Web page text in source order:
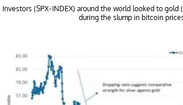
Investors (SPX-INDEX) around the world looked to gold
during the slump in bitcoin